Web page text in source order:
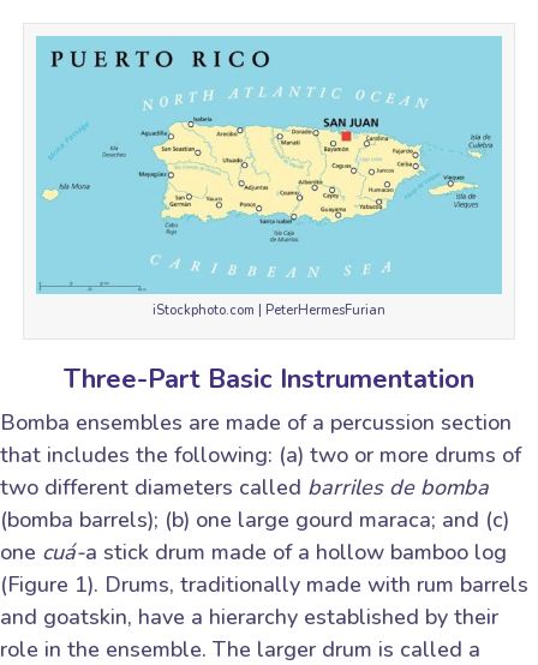
iStockphoto.com | PeterHermesFurian
Three-Part Basic Instrumentation
Bomba ensembles are made of a percussion section
that includes the following: (a) two or more drums of
two different diameters called barriles de bomba
(bomba barrels); (b) one large gourd maraca; and (c)
one cuá-a stick drum made of a hollow bamboo log
(Figure 1). Drums, traditionally made with rum barrels
and goatskin, have a hierarchy established by their
role in the ensemble. The larger drum is called a